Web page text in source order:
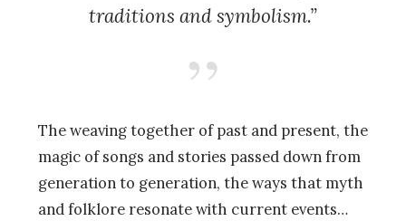
traditions and symbolism.”
The weaving together of past and present, the
magic of songs and stories passed down from
generation to generation, the ways that myth
and folklore resonate with current events…